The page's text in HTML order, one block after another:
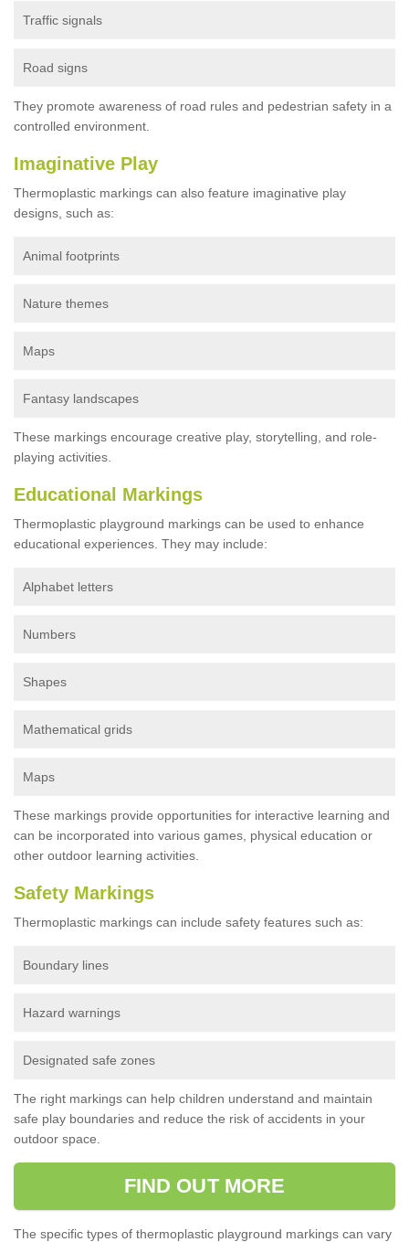
Traffic signals
Road signs
They promote awareness of road rules and pedestrian safety in a
controlled environment.
Imaginative Play
Thermoplastic markings can also feature imaginative play
designs, such as:
Animal footprints
Nature themes
Maps
Fantasy landscapes
These markings encourage creative play, storytelling, and role-
playing activities.
Educational Markings
Thermoplastic playground markings can be used to enhance
educational experiences. They may include:
Alphabet letters
Numbers
Shapes
Mathematical grids
Maps
These markings provide opportunities for interactive learning and
can be incorporated into various games, physical education or
other outdoor learning activities.
Safety Markings
Thermoplastic markings can include safety features such as:
Boundary lines
Hazard warnings
Designated safe zones
The right markings can help children understand and maintain
safe play boundaries and reduce the risk of accidents in your
outdoor space.
FIND OUT MORE
The specific types of thermoplastic playground markings can vary